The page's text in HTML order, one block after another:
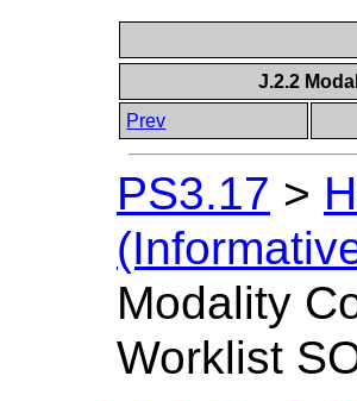
J.2.2
Prev
PS3.17 >
Modality
Worklist